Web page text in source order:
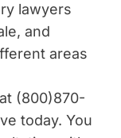
lawyers
and
areas
(800)870-
today. You